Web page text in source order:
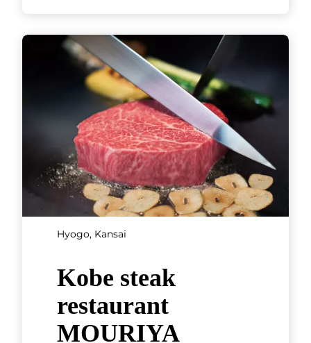
Fukubishi and
Kagerou Café
Fukubishi is a Wakayama
Prefecture confectioner that
was founded in 1933 and has
just a single store. Its sweets
are a famous souvenir from the
region[...]